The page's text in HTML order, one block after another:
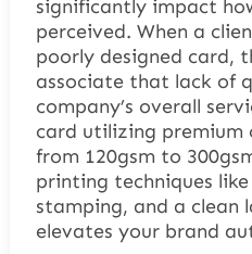
significantly impact
perceived. When a
poorly designed card,
associate that lack of
company’s overall
card utilizing premium
from 120gsm to
printing techniques
stamping, and a clean
elevates your brand